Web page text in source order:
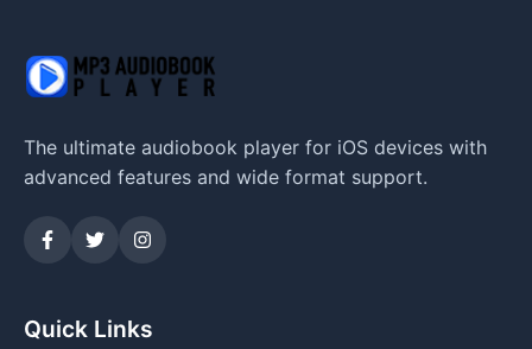
The ultimate audiobook player for iOS devices with
advanced features and wide format support.
Quick Links